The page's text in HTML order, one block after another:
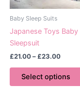
Baby Sleep Suits
Japanese Toys Baby
Sleepsuit
£21.00– £23.00Price
through
Select options